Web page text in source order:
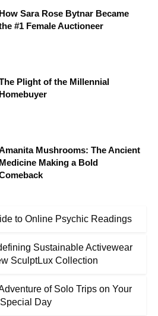
How Sara Rose Bytnar Became
#1 Female Auctioneer
Plight of the Millennial
Homebuyer
Mushrooms: The Ancient
Medicine Making a Bold
to Online Psychic Readings
Sustainable Activewear
SculptLux Collection
of Solo Trips on Your
Special Day